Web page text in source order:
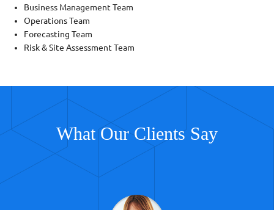
Business Management Team
Operations Team
Forecasting Team
Risk & Site Assessment Team
What Our Clients Say